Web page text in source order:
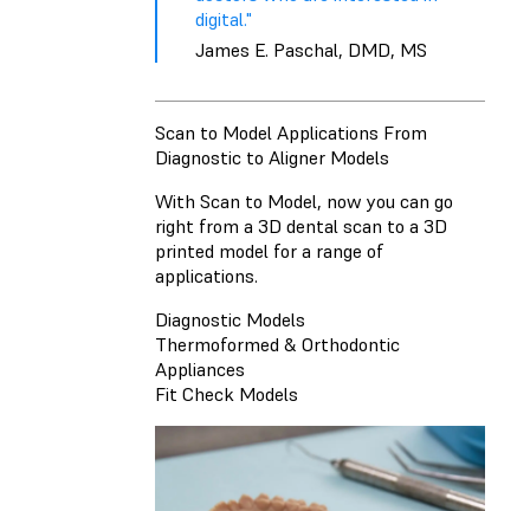
digital."
James E. Paschal, DMD, MS
Scan to Model Applications From
Diagnostic to Aligner Models
With Scan to Model, now you can go
right from a 3D dental scan to a 3D
printed model for a range of
applications.
Diagnostic Models
Thermoformed & Orthodontic
Appliances
Fit Check Models